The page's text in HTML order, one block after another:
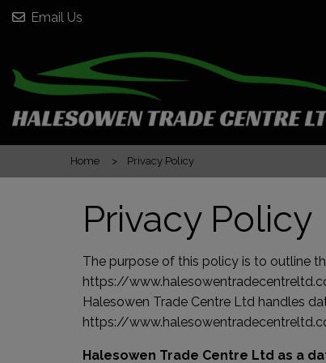
Email Us
Home Privacy Policy
Privacy Policy
The purpose of this policy is to outline
https://
Halesowen Trade Centre Ltd handles
https://
Halesowen Trade Centre Ltd as a